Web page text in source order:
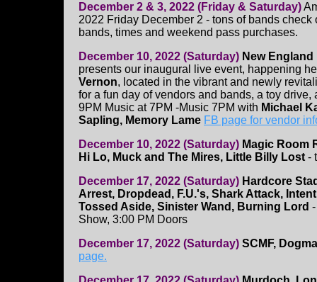
December 2 & 3, 2022 (Friday & Saturday)
2022 Friday December 2 - tons of bands check
bands, times and weekend pass purchases.
December 10, 2022 (Saturday) New
presents our inaugural live event, happening
Vernon, located in the vibrant and newly
for a fun day of vendors and bands, a toy drive,
9PM Music at 7PM -Music 7PM with Michael
Sapling, Memory Lame FB page for vendor
December 10, 2022 (Saturday) Magic Room
Hi Lo, Muck and The Mires, Little Billy Lost -
December 17, 2022 (Saturday) Hardcore
Arrest, Dropdead, F.U.'s, Shark Attack,
Tossed Aside, Sinister Wand, Burning Lord
Show, 3:00 PM Doors
December 17, 2022 (Saturday) SCMF,
page.